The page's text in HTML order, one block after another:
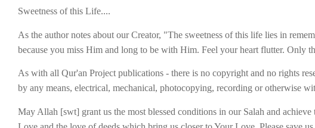
Sweetness of this Life....
As the author notes about our Creator, "The sweetness of this life lies in
because you miss Him and long to be with Him. Feel your heart flutter. Only
As with all Qur'an Project publications - there is no copyright and no rights
by any means, electrical, mechanical, photocopying, recording or otherwise
May Allah [swt] grant us the most blessed conditions in our Salah and